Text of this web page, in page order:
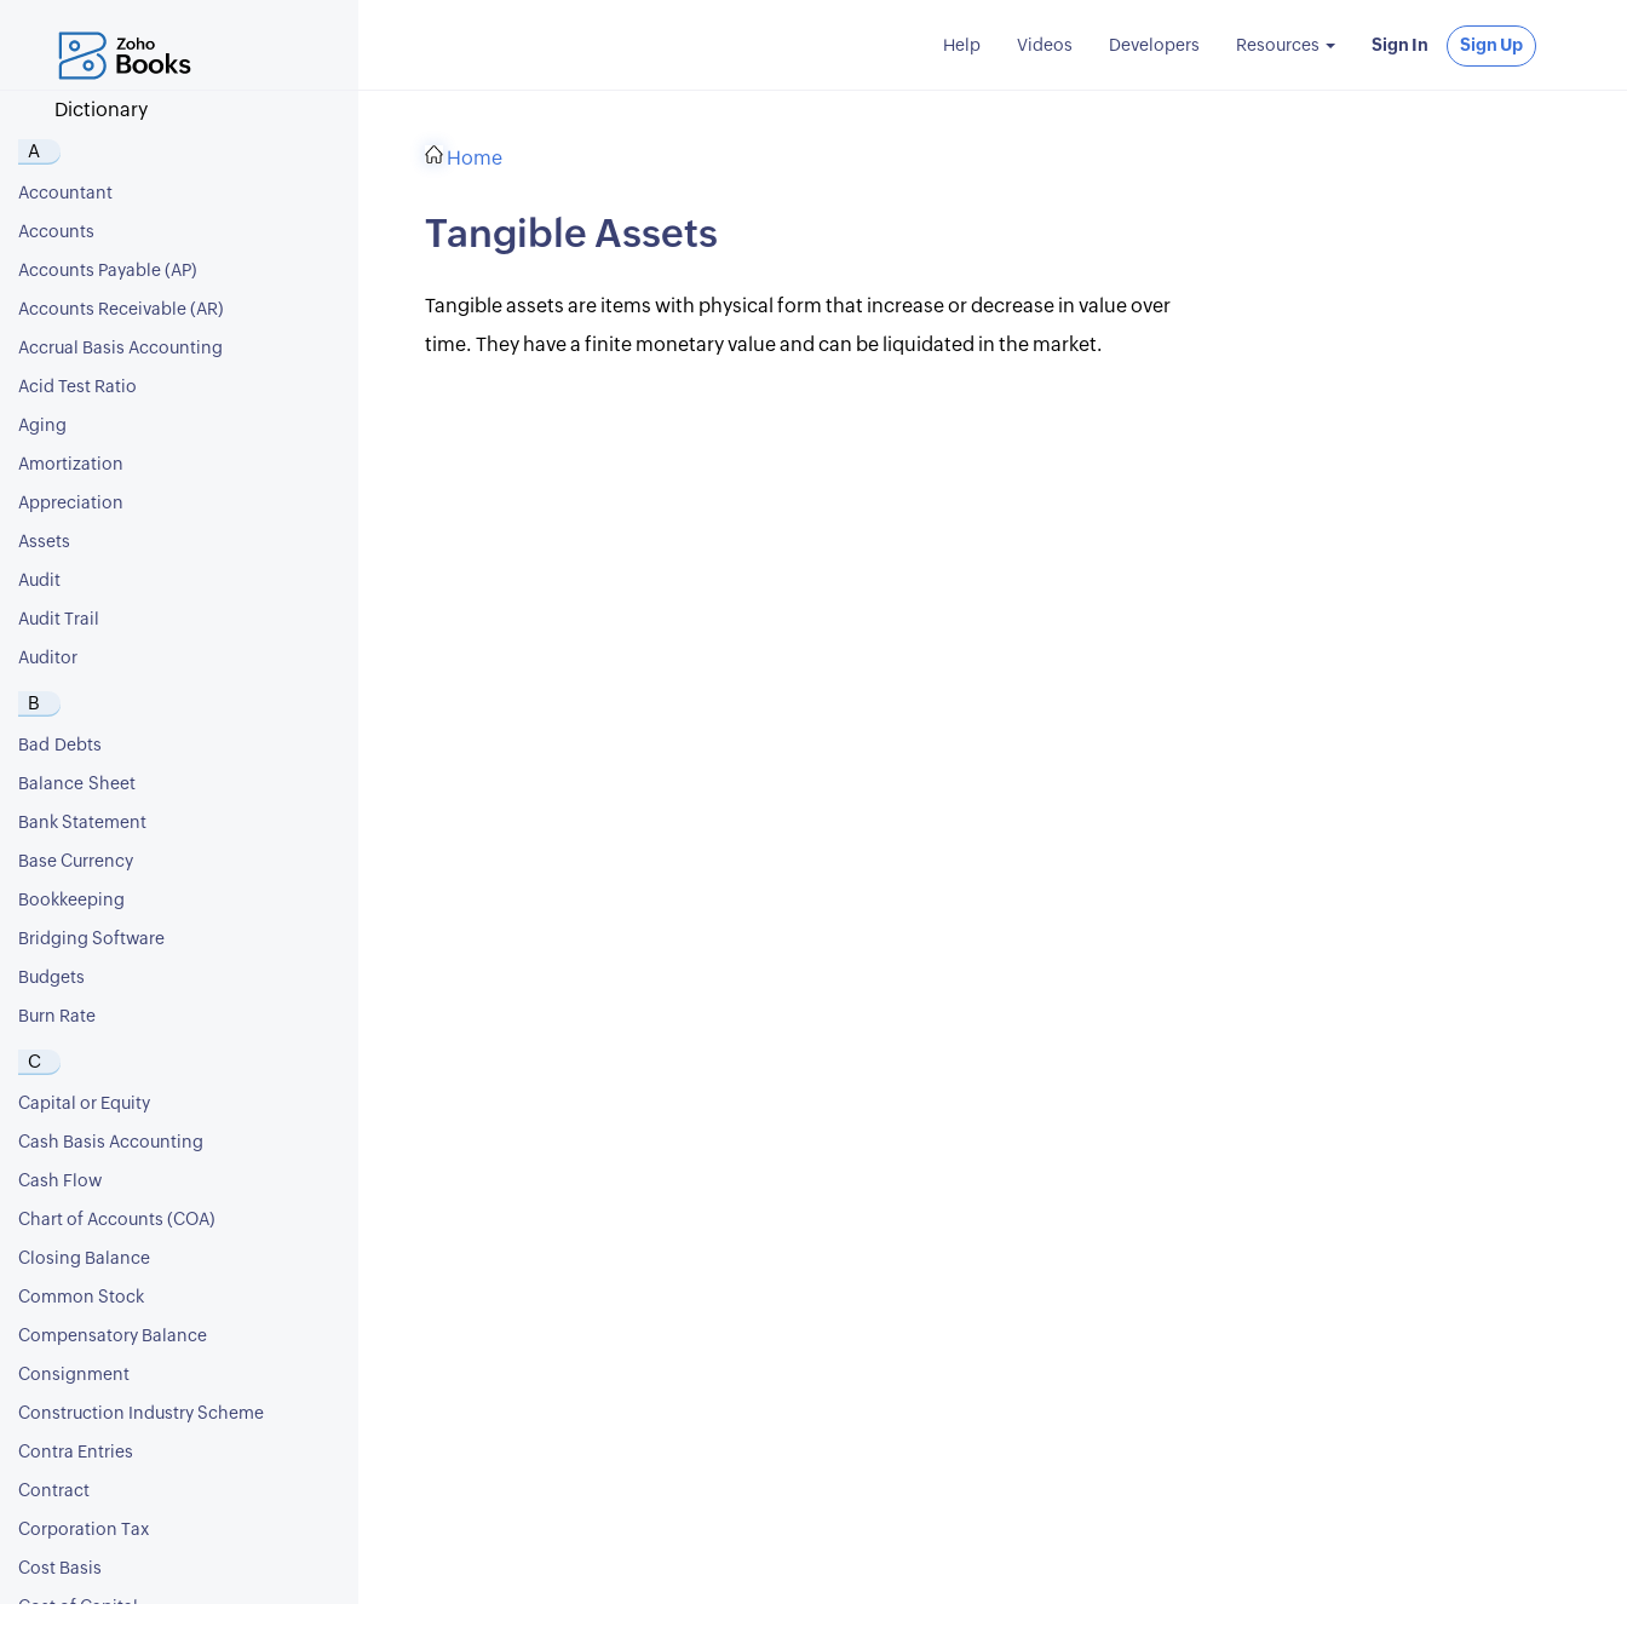
Dictionary
Help Videos Developers Resources Sign In Sign Up
A
Accountant
Accounts
Accounts Payable (AP)
Accounts Receivable (AR)
Accrual Basis Accounting
Acid Test Ratio
Aging
Amortization
Appreciation
Assets
Audit
Audit Trail
Auditor
B
Bad Debts
Balance Sheet
Bank Statement
Base Currency
Bookkeeping
Bridging Software
Budgets
Burn Rate
C
Capital or Equity
Cash Basis Accounting
Cash Flow
Chart of Accounts (COA)
Closing Balance
Common Stock
Compensatory Balance
Consignment
Construction Industry Scheme
Contra Entries
Contract
Corporation Tax
Cost Basis
Cost of Capital
Home
Tangible Assets
Tangible assets are items with physical form that increase or decrease in value over
time. They have a finite monetary value and can be liquidated in the market.